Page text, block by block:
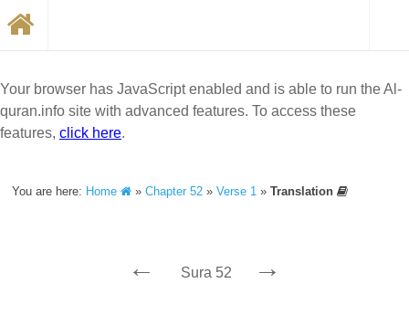
Your browser has JavaScript enabled and is able to run the Al-
quran.info site with advanced features. To access these
features, click here.
You are here: Home »Chapter 52 »Verse 1 »Translation
← Sura 52 →